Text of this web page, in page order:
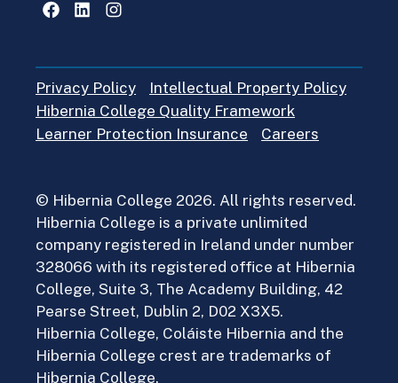
FacebookLinkedInInstagram
Privacy Policy
Intellectual Property Policy
Hibernia College Quality Framework
Learner Protection Insurance
Careers
© Hibernia College 2026. All rights reserved.
Hibernia College is a private unlimited
company registered in Ireland under number
328066 with its registered office at Hibernia
College, Suite 3, The Academy Building, 42
Pearse Street, Dublin 2, D02 X3X5.
Hibernia College, Coláiste Hibernia and the
Hibernia College crest are trademarks of
Hibernia College.